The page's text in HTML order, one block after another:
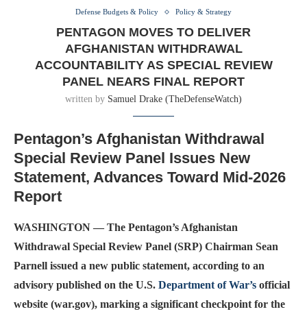
Defense Budgets & Policy Policy & Strategy
PENTAGON MOVES TO DELIVER
AFGHANISTAN WITHDRAWAL
ACCOUNTABILITY AS SPECIAL REVIEW
PANEL NEARS FINAL REPORT
written by Samuel Drake (TheDefenseWatch)
Pentagon’s Afghanistan Withdrawal
Special Review Panel Issues New
Statement, Advances Toward Mid-2026
Report
WASHINGTON — The Pentagon’s Afghanistan
Withdrawal Special Review Panel (SRP) Chairman Sean
Parnell issued a new public statement, according to an
advisory published on the U.S. Department of War’s official
website (war.gov), marking a significant checkpoint for the